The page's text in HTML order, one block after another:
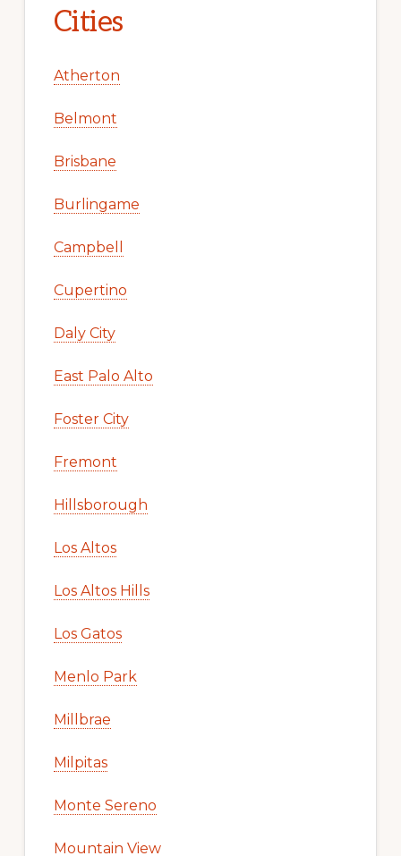
Cities
Atherton
Belmont
Brisbane
Burlingame
Campbell
Cupertino
Daly City
East Palo Alto
Foster City
Fremont
Hillsborough
Los Altos
Los Altos Hills
Los Gatos
Menlo Park
Millbrae
Milpitas
Monte Sereno
Mountain View